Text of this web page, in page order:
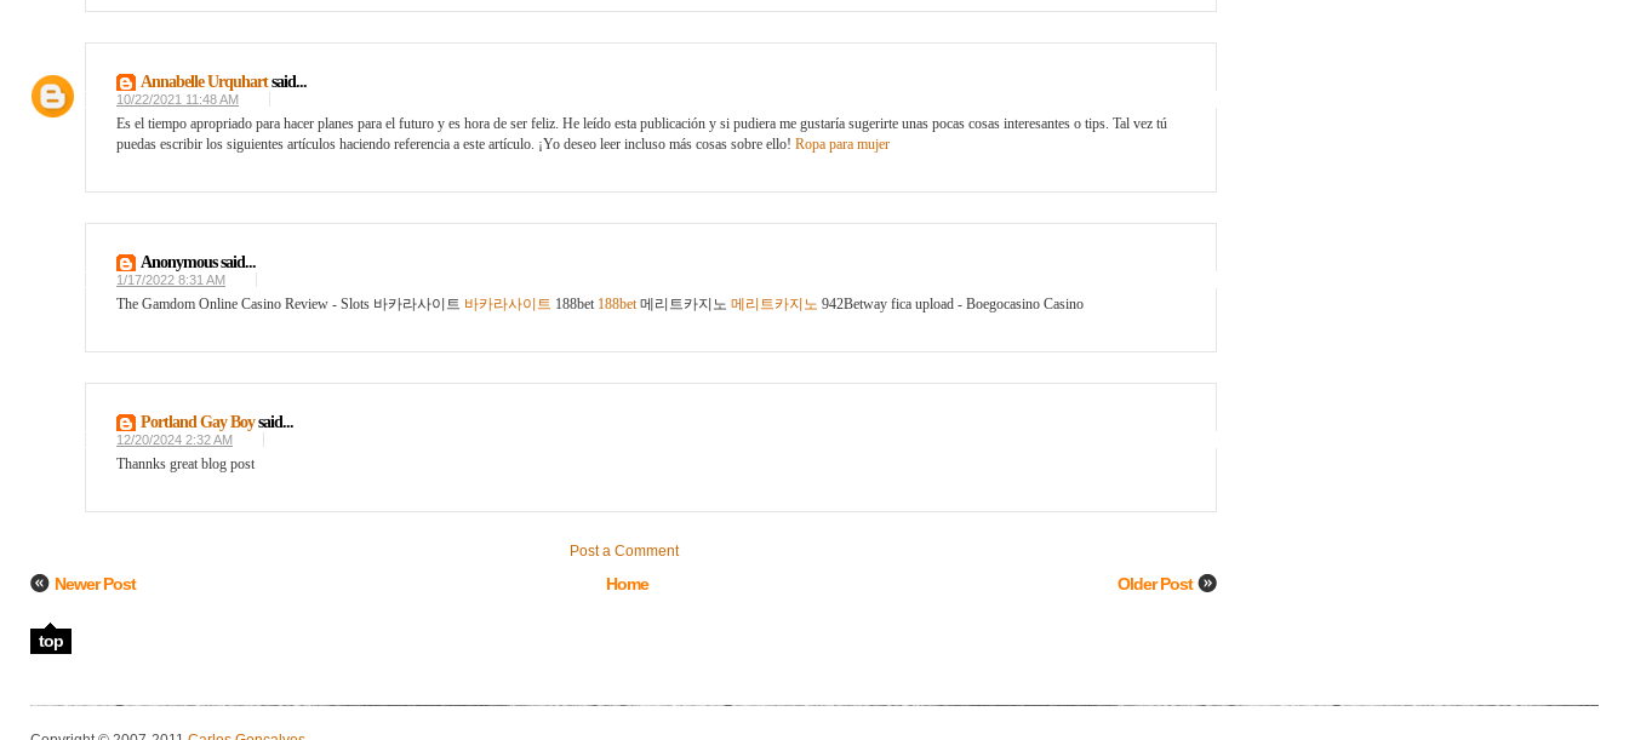
Annabelle Urquhartsaid...
10/22/2021 11:48 AM
Es el tiempo apropriado para hacer planes para el futuro y es hora de ser feliz. He leído esta publicación y si pudiera me gustaría sugerirte unas pocas cosas interesantes o tips. Tal vez tú
puedas escribir los siguientes artículos haciendo referencia a este artículo. ¡Yo deseo leer incluso más cosas sobre ello! Ropa para mujer
Anonymous said...
1/17/2022 8:31 AM
The Gamdom Online Casino Review - Slots 바카라사이트 바카라사이트 188bet 188bet메리트카지노 메리트카지노 942Betway fica upload - Boegocasino Casino
Portland Gay Boysaid...
12/20/2024 2:32 AM
Thannks great blog post
Post a Comment
Newer Post Older Post
Home
top